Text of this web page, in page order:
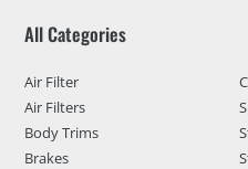
All Categories
Air Filter
Air Filters
Body Trims
Brakes